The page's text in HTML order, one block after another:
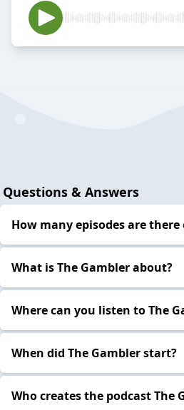
Questions & Answers
How many episodes are there
What is The Gambler about?
Where can you listen to The
When did The Gambler start?
Who creates the podcast The